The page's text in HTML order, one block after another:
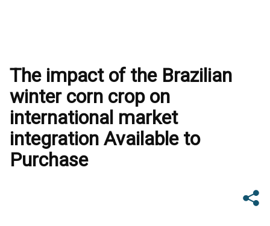
The impact of the Brazilian
winter corn crop on
international market
integration Available to
Purchase